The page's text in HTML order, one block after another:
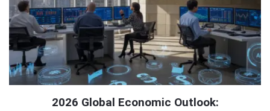
2026 Global Economic Outlook: